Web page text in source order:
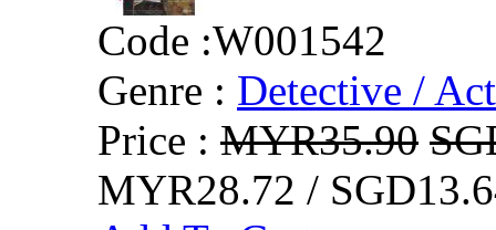
Code :W001542
Genre : Detective /
Price : MYR35.90
MYR28.72 /